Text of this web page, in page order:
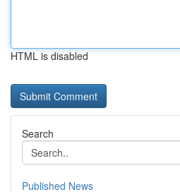
HTML is disabled
Search
Published News